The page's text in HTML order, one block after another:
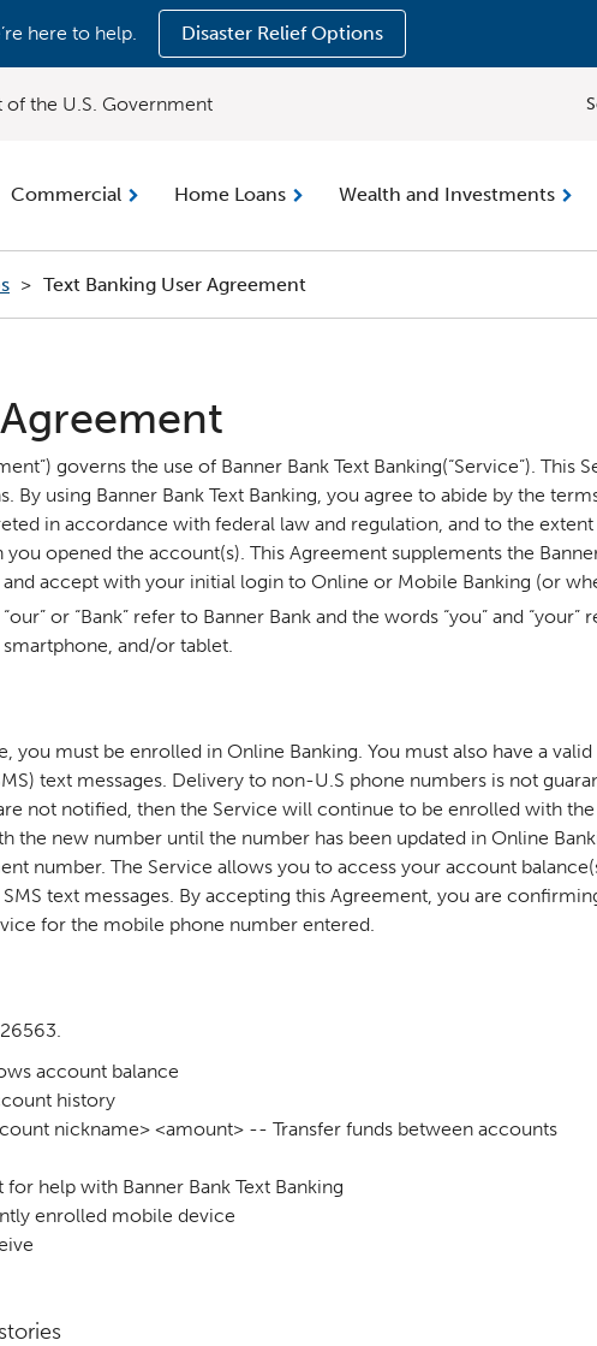
here to help. Disaster Relief Options
of the U.S. Government
Commercial Home Loans Wealth and Investments
> Text Banking User Agreement
governs the use of Banner Bank Text Banking(“Service”).
By using Banner Bank Text Banking, you agree to abide by the
in accordance with federal law and regulation, and to the
opened the account(s). This Agreement supplements the
accept with your initial login to Online or Mobile Banking (or
or “Bank” refer to Banner Bank and the words “you” and
and/or tablet.
you must be enrolled in Online Banking. You must also have a
text messages. Delivery to non-U.S phone numbers is not
not notified, then the Service will continue to be enrolled with
the new number until the number has been updated in Online
number. The Service allows you to access your account
text messages. By accepting this Agreement, you are
for the mobile phone number entered.
account balance
history
nickname> <amount> -- Transfer funds between accounts
help with Banner Bank Text Banking
enrolled mobile device